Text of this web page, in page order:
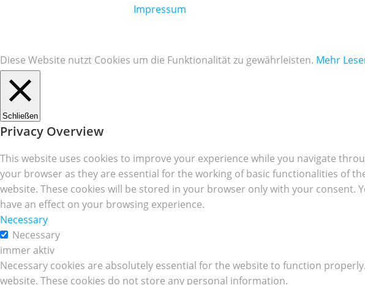
Impressum
Diese Website nutzt Cookies um die Funktionalität zu gewährleisten. Mehr
Schließen
Privacy Overview
This website uses cookies to improve your experience while you navigate
your browser as they are essential for the working of basic functionalities of
website. These cookies will be stored in your browser only with your
have an effect on your browsing experience.
Necessary
Necessary
immer aktiv
Necessary cookies are absolutely essential for the website to function
website. These cookies do not store any personal information.